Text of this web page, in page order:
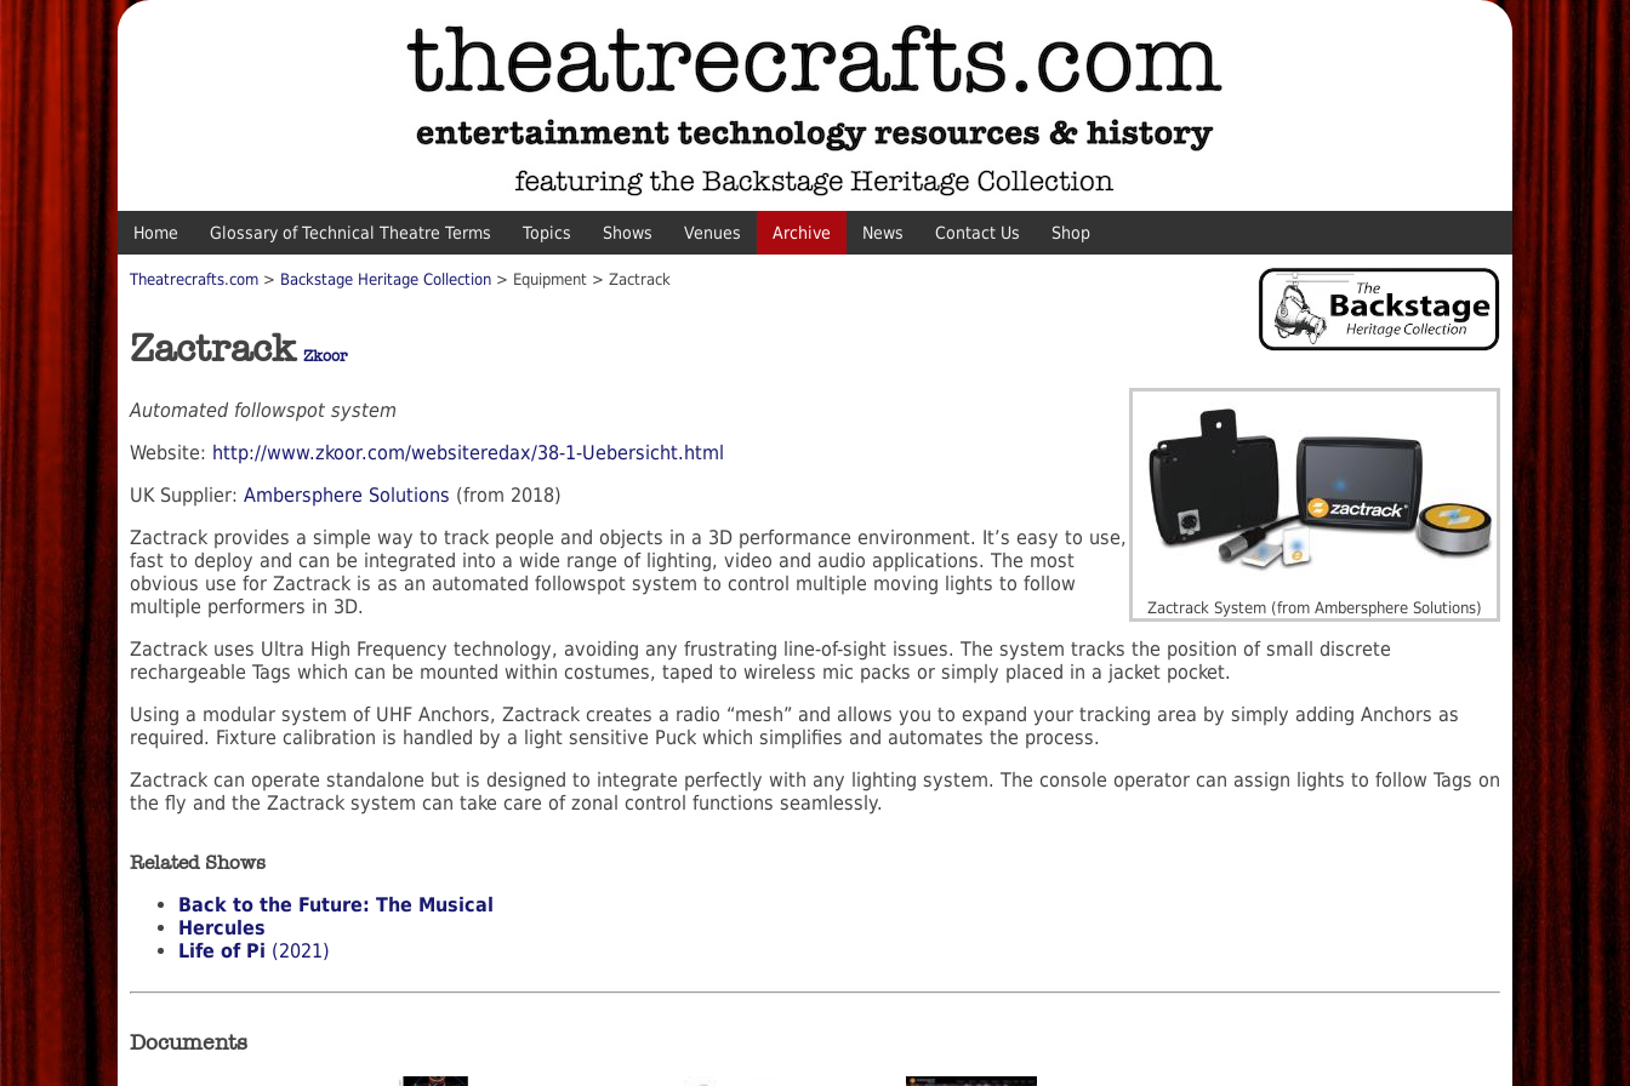
Home Glossary of Technical Theatre Terms Topics Shows Venues Archive News Contact Us Shop
Theatrecrafts.com > Backstage Heritage Collection > Equipment > Zactrack
Zactrack Zkoor
Zactrack System (from Ambersphere Solutions)
Automated followspot system
Website: http://www.zkoor.com/websiteredax/38-1-Uebersicht.html
UK Supplier: Ambersphere Solutions (from 2018)
Zactrack provides a simple way to track people and objects in a 3D performance environment. It’s easy to use,
fast to deploy and can be integrated into a wide range of lighting, video and audio applications. The most
obvious use for Zactrack is as an automated followspot system to control multiple moving lights to follow
multiple performers in 3D.
Zactrack uses Ultra High Frequency technology, avoiding any frustrating line-of-sight issues. The system tracks the position of small discrete
rechargeable Tags which can be mounted within costumes, taped to wireless mic packs or simply placed in a jacket pocket.
Using a modular system of UHF Anchors, Zactrack creates a radio “mesh” and allows you to expand your tracking area by simply adding Anchors as
required. Fixture calibration is handled by a light sensitive Puck which simplifies and automates the process.
Zactrack can operate standalone but is designed to integrate perfectly with any lighting system. The console operator can assign lights to follow Tags on
the fly and the Zactrack system can take care of zonal control functions seamlessly.
Related Shows
Back to the Future: The Musical
Hercules
Life of Pi (2021)
Documents